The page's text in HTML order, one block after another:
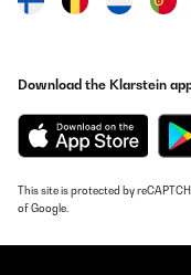
Download the Klarstein
This site is protected by
of Google.